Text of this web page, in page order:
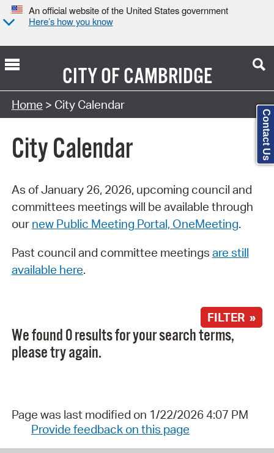
An official website of the United States government
Here’s how you know
CITY OFCAMBRIDGE
Search Type:
Home > City Calendar
City Calendar
As of January 26, 2026, upcoming council and
committees meetings will be available through
our new Public Meeting Portal, OneMeeting.
Past council and committee meetings are still
available here.
FILTER »
We found 0 results for your search terms,
please try again.
Page was last modified on 1/22/2026 4:07 PM
Provide feedback on this page
Contact Us